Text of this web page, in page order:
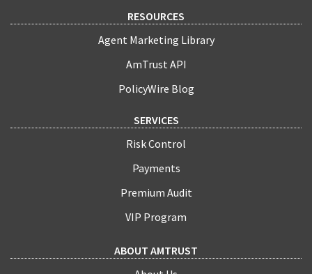
RESOURCES
Agent Marketing Library
AmTrust API
PolicyWire Blog
SERVICES
Risk Control
Payments
Premium Audit
VIP Program
ABOUT AMTRUST